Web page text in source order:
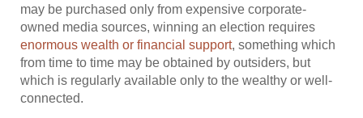
may be purchased only from expensive corporate-
owned media sources, winning an election requires
enormous wealth or financial support, something which
from time to time may be obtained by outsiders, but
which is regularly available only to the wealthy or well-
connected.